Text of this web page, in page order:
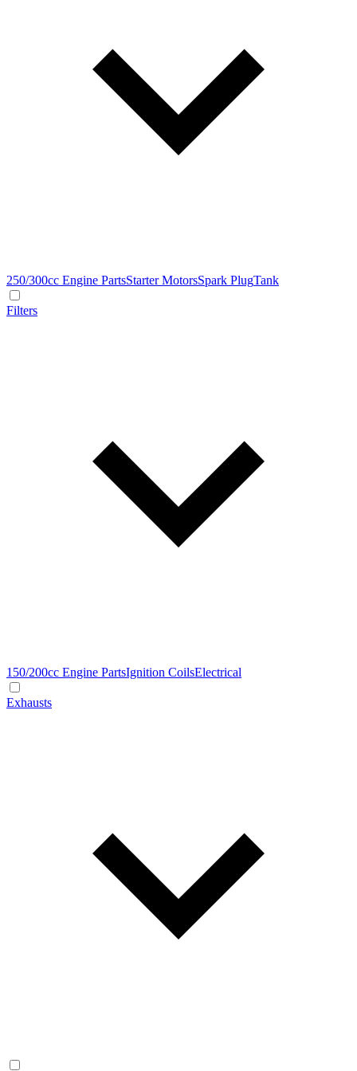
250/300cc Engine PartsStarter MotorsSpark PlugTank
Filters
150/200cc Engine PartsIgnition CoilsElectrical
Exhausts